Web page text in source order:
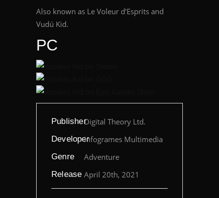
Also known as Le Voleur d’Esprits and
Vudú Kid.
PC
PublisherDigital Theory Ltd.
DeveloperInfogrames Multimedia
Genre Adventure
Release April 20th, 2021